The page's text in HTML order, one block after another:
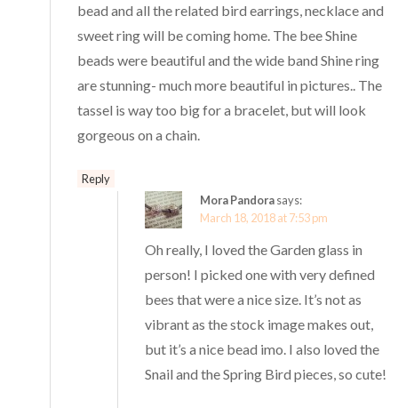
bead and all the related bird earrings, necklace and
sweet ring will be coming home. The bee Shine
beads were beautiful and the wide band Shine ring
are stunning- much more beautiful in pictures.. The
tassel is way too big for a bracelet, but will look
gorgeous on a chain.
Reply
Mora Pandorasays:
March 18, 2018 at 7:53 pm
Oh really, I loved the Garden glass in
person! I picked one with very defined
bees that were a nice size. It’s not as
vibrant as the stock image makes out,
but it’s a nice bead imo. I also loved the
Snail and the Spring Bird pieces, so cute!